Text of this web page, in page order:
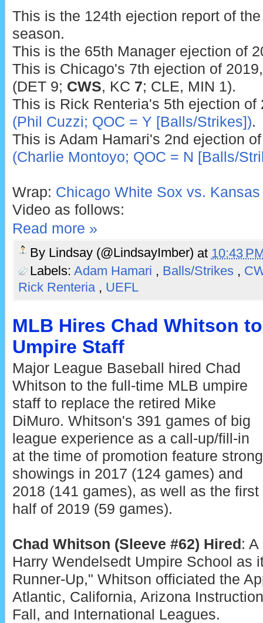
This is the 124th ejection report of
season.
This is the 65th Manager ejection of
This is Chicago's 7th ejection of
(DET 9; CWS, KC 7; CLE, MIN 1).
This is Rick Renteria's 5th ejection
(Phil Cuzzi; QOC = Y [Balls/Strikes]).
This is Adam Hamari's 2nd ejection
(Charlie Montoyo; QOC = N [Balls/
Wrap: Chicago White Sox vs.
Video as follows:
Read more »
By Lindsay (@LindsayImber) at 10:43
Labels: Adam Hamari , Balls/Strikes ,
Rick Renteria , UEFL
MLB Hires Chad Whitson
Umpire Staff
Major League Baseball hired Chad
Whitson to the full-time MLB umpire
staff to replace the retired Mike
DiMuro. Whitson's 391 games of big
league experience as a call-up/fill-in
at the time of promotion feature strong
showings in 2017 (124 games) and
2018 (141 games), as well as the first
half of 2019 (59 games).
Chad Whitson (Sleeve #62) Hired:
Harry Wendelsedt Umpire School as
Runner-Up," Whitson officiated the
Atlantic, California, Arizona
Fall, and International Leagues.